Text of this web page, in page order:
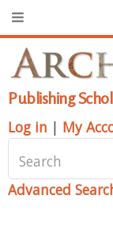
Publishing
Log in | My
Advanced